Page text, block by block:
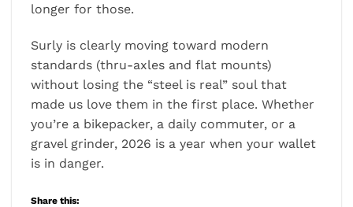
longer for those.
Surly is clearly moving toward modern
standards (thru-axles and flat mounts)
without losing the “steel is real” soul that
made us love them in the first place. Whether
you’re a bikepacker, a daily commuter, or a
gravel grinder, 2026 is a year when your wallet
is in danger.
Share this: